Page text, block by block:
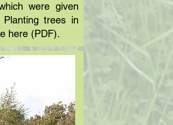
were given
trees in
here (PDF).